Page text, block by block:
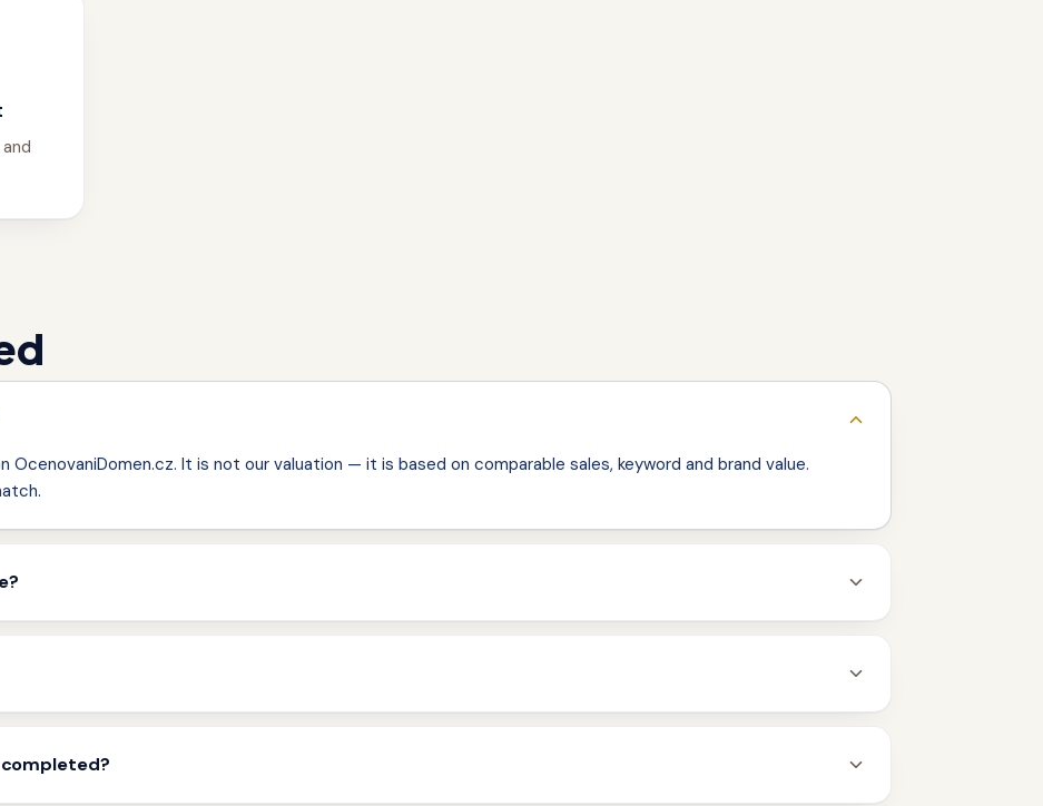
OcenovaniDomen.cz. It is not our valuation — it is based on comparable sales, keyword and brand value.